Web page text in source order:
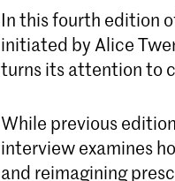
In this fourth edition
initiated by Alice
turns its attention to
While previous
interview examines
and reimagining